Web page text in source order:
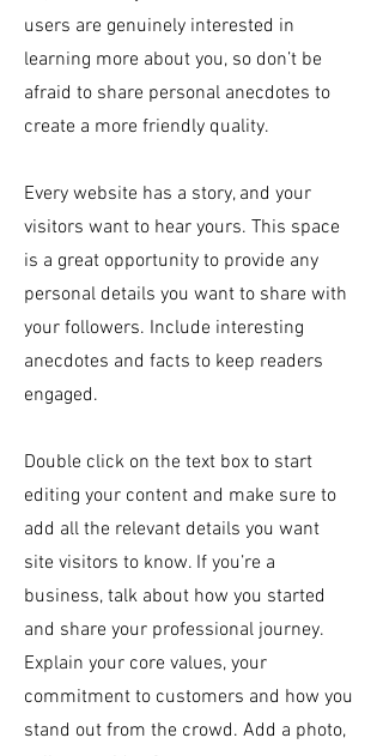
users are genuinely interested in
learning more about you, so don’t be
afraid to share personal anecdotes to
create a more friendly quality.
Every website has a story, and your
visitors want to hear yours. This space
is a great opportunity to provide any
personal details you want to share with
your followers. Include interesting
anecdotes and facts to keep readers
engaged.
Double click on the text box to start
editing your content and make sure to
add all the relevant details you want
site visitors to know. If you’re a
business, talk about how you started
and share your professional journey.
Explain your core values, your
commitment to customers and how you
stand out from the crowd. Add a photo,